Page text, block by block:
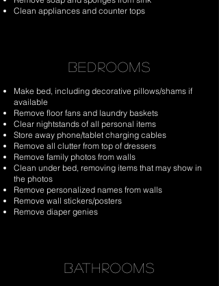
Clean appliances and counter tops
BEDROOMS
Make bed, including decorative pillows/shams if
available
Remove floor fans and laundry baskets
Clear nightstands of all personal items
Store away phone/tablet charging cables
Remove all clutter from top of dressers
Remove family photos from walls
Clean under bed, removing items that may show in
the photos
Remove personalized names from walls
Remove wall stickers/posters
Remove diaper genies
BATHROOMS